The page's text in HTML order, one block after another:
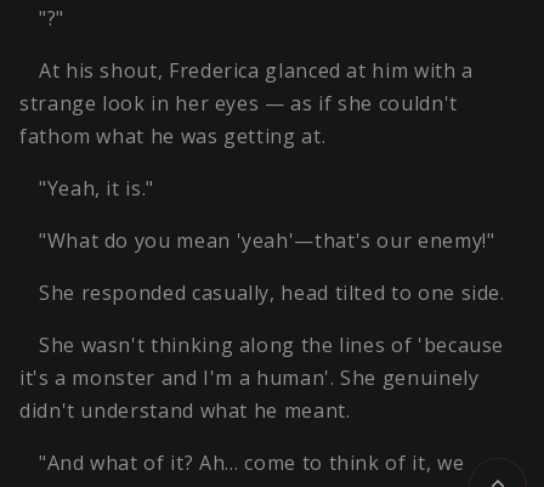
"?"
At his shout, Frederica glanced at him with a
strange look in her eyes — as if she couldn't
fathom what he was getting at.
"Yeah, it is."
"What do you mean 'yeah'—that's our enemy!"
She responded casually, head tilted to one side.
She wasn't thinking along the lines of 'because
it's a monster and I'm a human'. She genuinely
didn't understand what he meant.
"And what of it? Ah… come to think of it, we